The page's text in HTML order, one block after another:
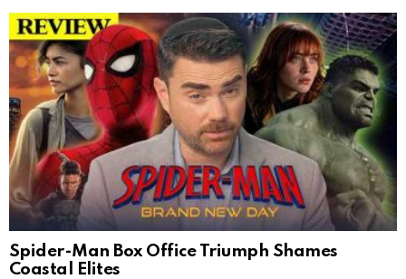
Spider-Man Box Office Triumph Shames
Coastal Elites